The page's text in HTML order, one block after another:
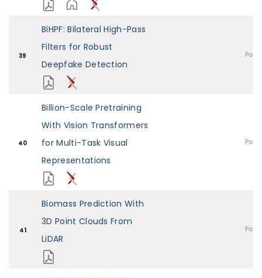
39
BiHPF: Bilateral High-Pass
Filters for Robust
Deepfake Detection
40
Billion-Scale Pretraining
With Vision Transformers
for Multi-Task Visual
Representations
41
Biomass Prediction With
3D Point Clouds From
LiDAR